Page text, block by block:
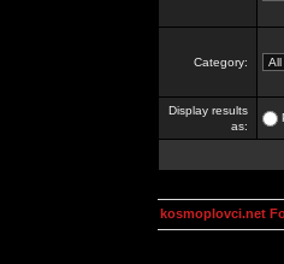
Category:
Display results
as:
kosmoplovci.net